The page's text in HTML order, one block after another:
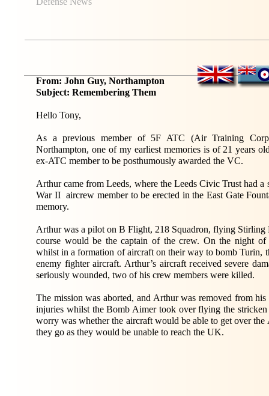
From: John Guy, Northampton
Subject: Remembering Them
Hello Tony,
As a previous member of 5F ATC (Air Training
Northampton, one of my earliest memories is of 21 years
ex-ATC member to be posthumously awarded the VC.
Arthur came from Leeds, where the Leeds Civic Trust had a
War II aircrew member to be erected in the East Gate
memory.
Arthur was a pilot on B Flight, 218 Squadron, flying Stirling
course would be the captain of the crew. On the night of
whilst in a formation of aircraft on their way to bomb Turin,
enemy fighter aircraft. Arthur’s aircraft received severe
seriously wounded, two of his crew members were killed.
The mission was aborted, and Arthur was removed from his
injuries whilst the Bomb Aimer took over flying the stricken
worry was whether the aircraft would be able to get over
they go as they would be unable to reach the UK.